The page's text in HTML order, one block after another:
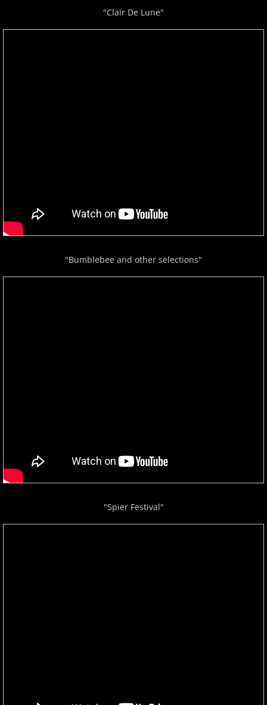
"Clair De Lune"
"Bumblebee and other selections"
"Spier Festival"